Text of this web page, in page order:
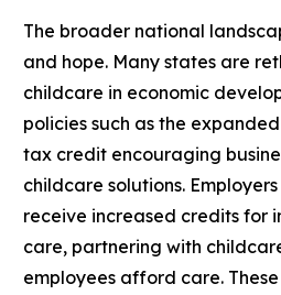
The broader national
and hope. Many states are
childcare in economic
policies such as the
tax credit encouraging
childcare solutions.
receive increased credits for
care, partnering with
employees afford care.